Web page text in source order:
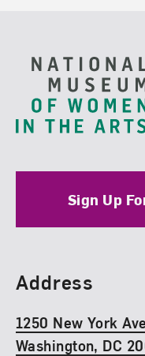
Sign Up
Find Us
Address
1250 New York
Washington, DC